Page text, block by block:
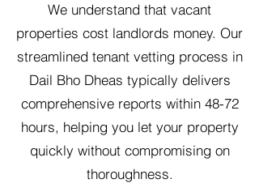
We understand that vacant
properties cost landlords money. Our
streamlined tenant vetting process in
Dail Bho Dheas typically delivers
comprehensive reports within 48-72
hours, helping you let your property
quickly without compromising on
thoroughness.